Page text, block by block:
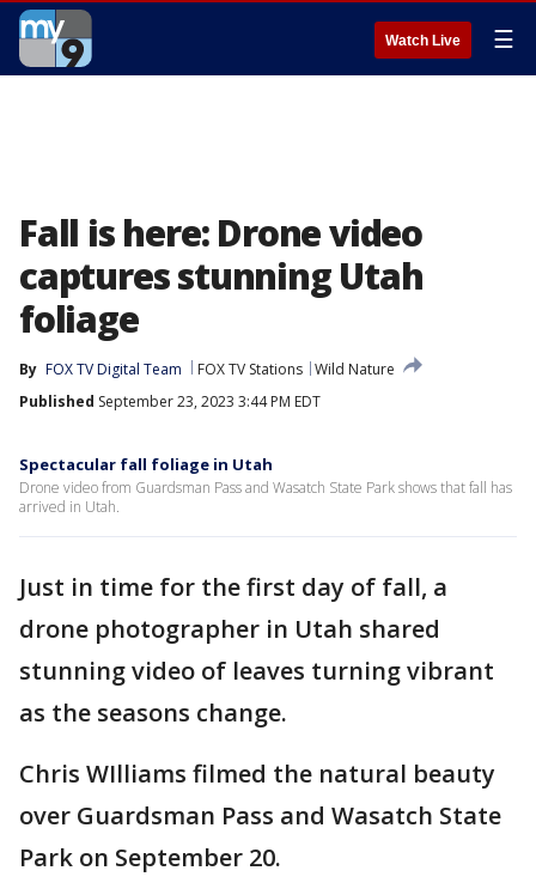
Watch Live ☰
Fall is here: Drone video
captures stunning Utah
foliage
By FOX TV Digital Team FOX TV Stations Wild Nature
Published September 23, 2023 3:44 PM EDT
Spectacular fall foliage in Utah
Drone video from Guardsman Pass and Wasatch State Park shows that fall has
arrived in Utah.
Just in time for the first day of fall, a
drone photographer in Utah shared
stunning video of leaves turning vibrant
as the seasons change.
Chris WIlliams filmed the natural beauty
over Guardsman Pass and Wasatch State
Park on September 20.